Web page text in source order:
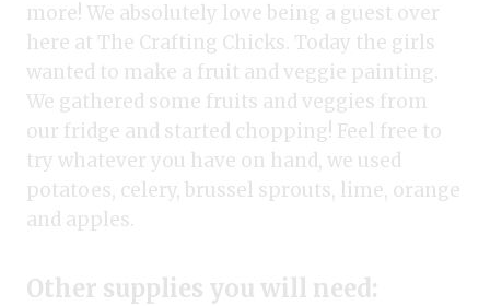
more! We absolutely love being a guest over
here at The Crafting Chicks. Today the girls
wanted to make a fruit and veggie painting.
We gathered some fruits and veggies from
our fridge and started chopping! Feel free to
try whatever you have on hand, we used
potatoes, celery, brussel sprouts, lime, orange
and apples.
Other supplies you will need: